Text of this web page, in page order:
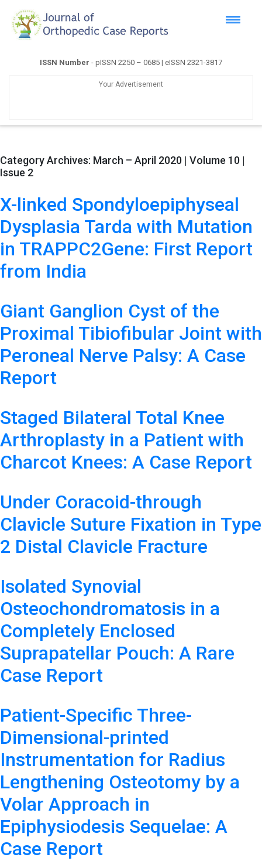
ISSN Number - pISSN 2250 – 0685 | eISSN 2321-3817
Your Advertisement
Category Archives: March – April 2020 | Volume 10 |
Issue 2
X-linked Spondyloepiphyseal
Dysplasia Tarda with Mutation
in TRAPPC2Gene: First Report
from India
Giant Ganglion Cyst of the
Proximal Tibiofibular Joint with
Peroneal Nerve Palsy: A Case
Report
Staged Bilateral Total Knee
Arthroplasty in a Patient with
Charcot Knees: A Case Report
Under Coracoid-through
Clavicle Suture Fixation in Type
2 Distal Clavicle Fracture
Isolated Synovial
Osteochondromatosis in a
Completely Enclosed
Suprapatellar Pouch: A Rare
Case Report
Patient-Specific Three-
Dimensional-printed
Instrumentation for Radius
Lengthening Osteotomy by a
Volar Approach in
Epiphysiodesis Sequelae: A
Case Report